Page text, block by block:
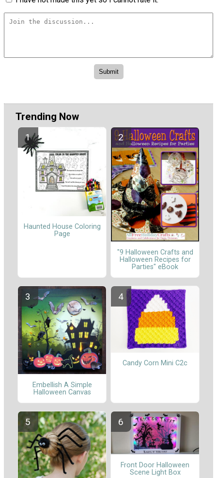
Trending Now
Haunted House Coloring
Page
"9 Halloween Crafts and
Halloween Recipes for
Parties" eBook
Embellish A Simple
Halloween Canvas
Candy Corn Mini C2c
Front Door Halloween
Scene Light Box